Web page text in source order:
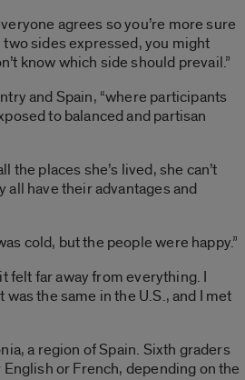
agrees so you’re more sure
sides expressed, you might
know which side should prevail.”
and Spain, “where participants
to balanced and partisan
the places she’s lived, she can’t
all have their advantages and
cold, but the people were happy.”
felt far away from everything. I
was the same in the U.S., and I met
a region of Spain. Sixth graders
or French, depending on the